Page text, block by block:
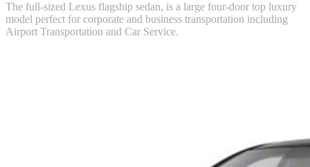
The full-sized Lexus flagship sedan, is a large four-door top luxury
model perfect for corporate and business transportation including
Airport Transportation and Car Service.